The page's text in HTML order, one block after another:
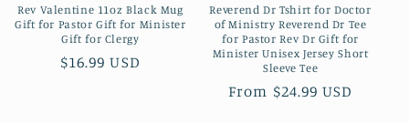
:Rev Valentine 11oz Black Mug
Gift for Pastor Gift for Minister
Gift for Clergy
Regular
$16.99 USD
Reverend Dr Tshirt for Doctor
of Ministry Reverend Dr Tee
for Pastor Rev Dr Gift for
Minister Unisex Jersey Short
Sleeve Tee
Regular
From $24.99 USD